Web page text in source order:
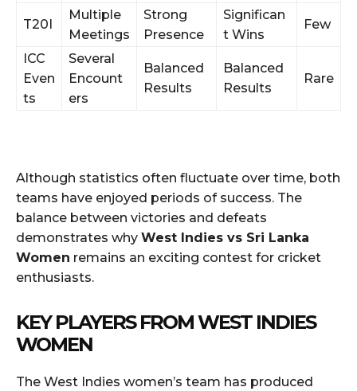
T20I
Multiple
Meetings
Strong
Presence
Significan
t Wins
Few
ICC
Even
ts
Several
Encount
ers
Balanced
Results
Balanced
Results
Rare
Although statistics often fluctuate over time, both
teams have enjoyed periods of success. The
balance between victories and defeats
demonstrates why West Indies vs Sri Lanka
Women remains an exciting contest for cricket
enthusiasts.
KEY PLAYERS FROM WEST INDIES
WOMEN
The West Indies women’s team has produced